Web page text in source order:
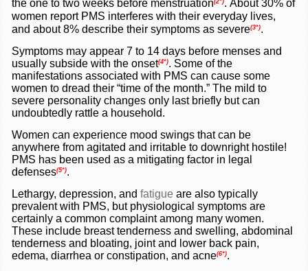
the one to two weeks before menstruation(2*). About 30% of
women report PMS interferes with their everyday lives,
and about 8% describe their symptoms as severe(3*).
Symptoms may appear 7 to 14 days before menses and
usually subside with the onset(4*). Some of the
manifestations associated with PMS can cause some
women to dread their “time of the month.” The mild to
severe personality changes only last briefly but can
undoubtedly rattle a household.
Women can experience mood swings that can be
anywhere from agitated and irritable to downright hostile!
PMS has been used as a mitigating factor in legal
defenses(5*).
Lethargy, depression, and fatigue are also typically
prevalent with PMS, but physiological symptoms are
certainly a common complaint among many women.
These include breast tenderness and swelling, abdominal
tenderness and bloating, joint and lower back pain,
edema, diarrhea or constipation, and acne(6*).